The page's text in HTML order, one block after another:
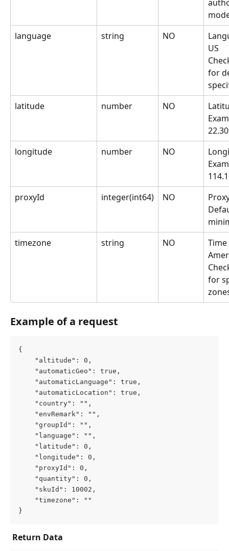
language
string NO
US
for
latitude
number NO
longitude
number NO
proxyId
integer(int64) NO
timezone
string NO
for
Example of a request
{
	"altitude": 0,
	"automaticGeo": true,
	"automaticLanguage": true,
	"automaticLocation": true,
	"country": "",
	"envRemark": "",
	"groupId": "",
	"language": "",
	"latitude": 0,
	"longitude": 0,
	"proxyId": 0,
	"quantity": 0,
	"skuId": 10002,
	"timezone": ""
}
Return Data